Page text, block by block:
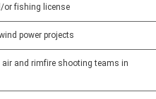
or fishing license
power projects
air and rimfire shooting teams in